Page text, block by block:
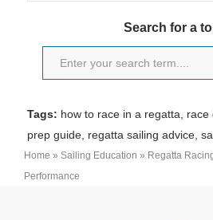
Search for a
Tags: how to race in a regatta race
prep guide, regatta sailing advice,
Home » Sailing Education » Regatta
Performance